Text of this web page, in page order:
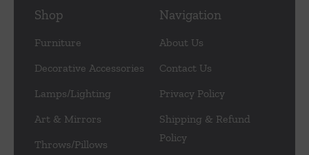
Shop
Furniture
Decorative Accessories
Lamps/Lighting
Art & Mirrors
Throws/Pillows
Navigation
About Us
Contact Us
Privacy Policy
Shipping & Refund
Policy